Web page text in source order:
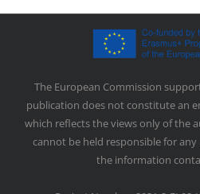
The European Commission
publication does not constitute an
which reflects the views only of the
cannot be held responsible for
the information